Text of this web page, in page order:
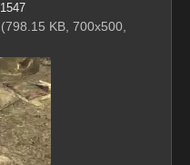
1547
(798.15 KB, 700x500,